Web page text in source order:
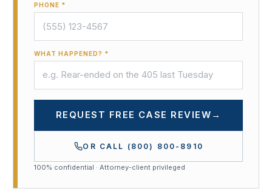
PHONE *
WHAT HAPPENED? *
REQUEST FREE CASE REVIEW →
OR CALL (800) 800-8910
100% confidential · Attorney-client privileged